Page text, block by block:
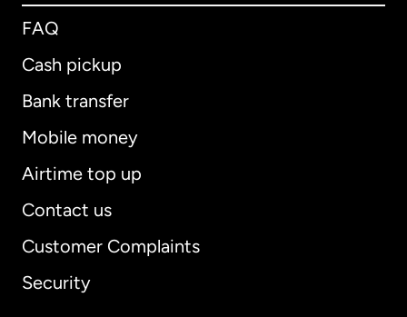
FAQ
Cash pickup
Bank transfer
Mobile money
Airtime top up
Contact us
Customer Complaints
Security